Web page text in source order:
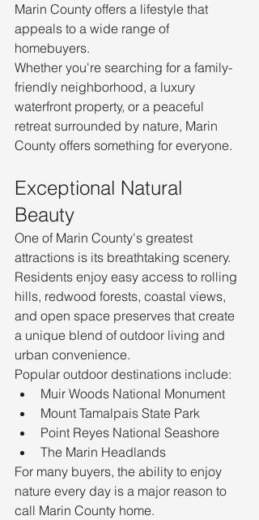
Marin County offers a lifestyle that
appeals to a wide range of
homebuyers.
Whether you're searching for a family-
friendly neighborhood, a luxury
waterfront property, or a peaceful
retreat surrounded by nature, Marin
County offers something for everyone.
Exceptional Natural
Beauty
One of Marin County's greatest
attractions is its breathtaking scenery.
Residents enjoy easy access to rolling
hills, redwood forests, coastal views,
and open space preserves that create
a unique blend of outdoor living and
urban convenience.
Popular outdoor destinations include:
Muir Woods National Monument
Mount Tamalpais State Park
Point Reyes National Seashore
The Marin Headlands
For many buyers, the ability to enjoy
nature every day is a major reason to
call Marin County home.